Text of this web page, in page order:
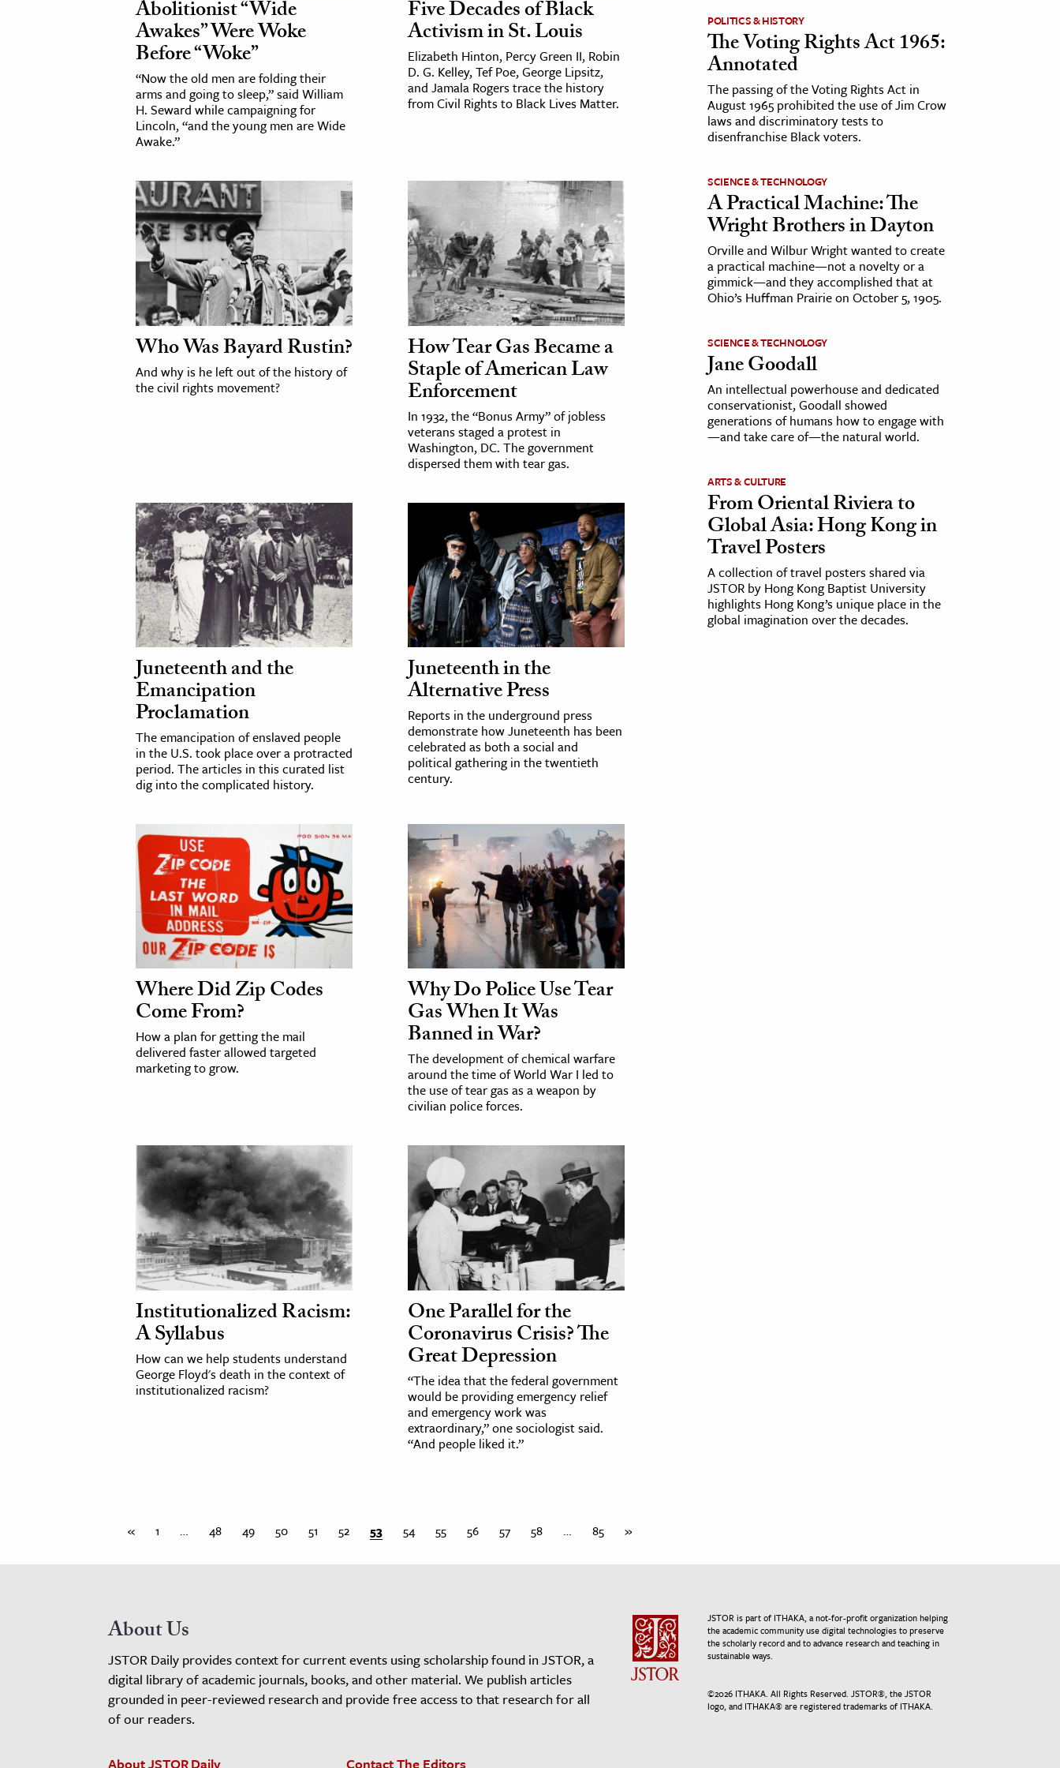
& Technology
& Economics
Abolitionist “Wide
Awakes” Were Woke
Before “Woke”
“Now the old men are folding their
arms and going to sleep,” said William
H. Seward while campaigning for
Lincoln, “and the young men are Wide
Awake.”
Five Decades of Black
Activism in St. Louis
Elizabeth Hinton, Percy Green II, Robin
D. G. Kelley, Tef Poe, George Lipsitz,
and Jamala Rogers trace the history
from Civil Rights to Black Lives Matter.
Who Was Bayard Rustin?
And why is he left out of the history of
the civil rights movement?
How Tear Gas Became a
Staple of American Law
Enforcement
In 1932, the “Bonus Army” of jobless
veterans staged a protest in
Washington, DC. The government
dispersed them with tear gas.
Juneteenth and the
Emancipation
Proclamation
The emancipation of enslaved people
in the U.S. took place over a protracted
period. The articles in this curated list
dig into the complicated history.
Juneteenth in the
Alternative Press
Reports in the underground press
demonstrate how Juneteenth has been
celebrated as both a social and
political gathering in the twentieth
century.
Where Did Zip Codes
Come From?
How a plan for getting the mail
delivered faster allowed targeted
marketing to grow.
Why Do Police Use Tear
Gas When It Was
Banned in War?
The development of chemical warfare
around the time of World War I led to
the use of tear gas as a weapon by
civilian police forces.
Institutionalized Racism:
A Syllabus
How can we help students understand
George Floyd's death in the context of
institutionalized racism?
One Parallel for the
Coronavirus Crisis? The
Great Depression
“The idea that the federal government
would be providing emergency relief
and emergency work was
extraordinary,” one sociologist said.
“And people liked it.”
« 1 … 48 49 50 51 52 53 54 55 56 57 58 … 85 »
POLITICS & HISTORY
The Voting Rights Act 1965:
Annotated
The passing of the Voting Rights Act in
August 1965 prohibited the use of Jim Crow
laws and discriminatory tests to
disenfranchise Black voters.
SCIENCE & TECHNOLOGY
A Practical Machine: The
Wright Brothers in Dayton
Orville and Wilbur Wright wanted to create
a practical machine—not a novelty or a
gimmick—and they accomplished that at
Ohio’s Huffman Prairie on October 5, 1905.
SCIENCE & TECHNOLOGY
Jane Goodall
An intellectual powerhouse and dedicated
conservationist, Goodall showed
generations of humans how to engage with
—and take care of—the natural world.
ARTS & CULTURE
From Oriental Riviera to
Global Asia: Hong Kong in
Travel Posters
A collection of travel posters shared via
JSTOR by Hong Kong Baptist University
highlights Hong Kong’s unique place in the
global imagination over the decades.
About Us
JSTOR Daily provides context for current events using scholarship found in JSTOR, a
digital library of academic journals, books, and other material. We publish articles
grounded in peer-reviewed research and provide free access to that research for all
of our readers.
About JSTOR Daily Contact The Editors
JSTOR is part of ITHAKA, a not-for-profit organization helping
the academic community use digital technologies to preserve
the scholarly record and to advance research and teaching in
sustainable ways.
©2026ITHAKA. All Rights Reserved. JSTOR®, the JSTOR
logo, and ITHAKA® are registered trademarks of ITHAKA.